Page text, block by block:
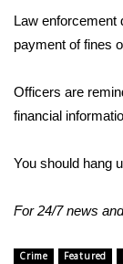
Area
Local River
WCBI
Law enforcement
payment of fines
Officers are
financial
You should hang
For 24/7 news
Crime Featured